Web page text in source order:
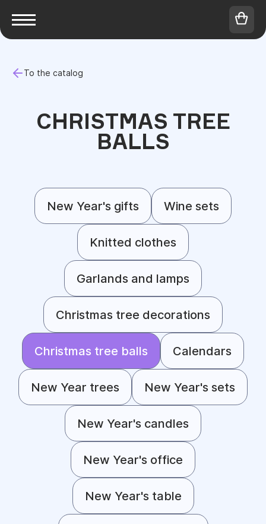
To the catalog
CHRISTMAS TREE
BALLS
New Year's gifts Wine sets
Knitted clothes
Garlands and lamps
Christmas tree decorations
Christmas tree balls Calendars
New Year trees New Year's sets
New Year's candles
New Year's office
New Year's table